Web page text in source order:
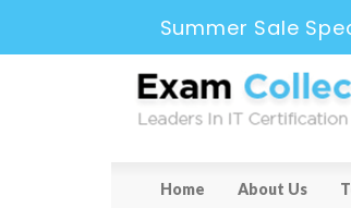
Summer Sale
Home About Us